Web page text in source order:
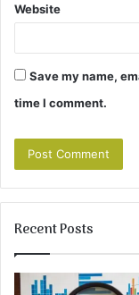
Website
Save my name,
time I comment.
Recent Posts